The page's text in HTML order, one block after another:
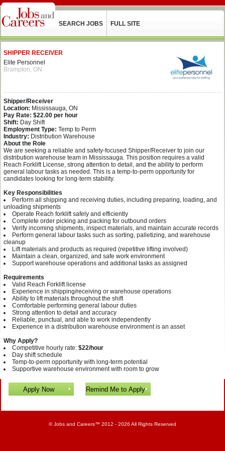
SEARCH JOBS FULL SITE
SHIPPER RECEIVER
Elite Personnel
Brampton, ON
Shipper/Receiver
Location: Mississauga, ON
Pay Rate: $22.00 per hour
Shift: Day Shift
Employment Type: Temp to Perm
Industry: Distribution Warehouse
About the Role
We are seeking a reliable and safety‑focused Shipper/Receiver to join our
distribution warehouse team in Mississauga. This position requires a valid
Reach Forklift License, strong attention to detail, and the ability to perform
general labour tasks as needed. This is a temp-to-perm opportunity for
candidates looking for long‑term stability.
Key Responsibilities
Perform all shipping and receiving duties, including preparing, loading, and
unloading shipments
Operate Reach forklift safely and efficiently
Complete order picking and packing for outbound orders
Verify incoming shipments, inspect materials, and maintain accurate records
Perform general labour tasks such as sorting, palletizing, and warehouse
cleanup
Lift materials and products as required (repetitive lifting involved)
Maintain a clean, organized, and safe work environment
Support warehouse operations and additional tasks as assigned
Requirements
Valid Reach Forklift license
Experience in shipping/receiving or warehouse operations
Ability to lift materials throughout the shift
Comfortable performing general labour duties
Strong attention to detail and accuracy
Reliable, punctual, and able to work independently
Experience in a distribution warehouse environment is an asset
Why Apply?
Competitive hourly rate: $22/hour
Day shift schedule
Temp-to-perm opportunity with long‑term potential
Supportive warehouse environment with room to grow
©Jobs and Careers™ 2012 - 2026 All Rights Reserved